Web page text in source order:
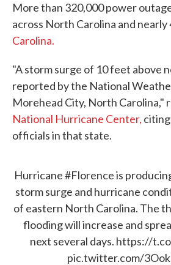
More than 320,000 power
across North Carolina and nearly
Carolina.
"A storm surge of 10 feet above
reported by the National
Morehead City, North Carolina,"
National Hurricane Center,
officials in that state.
Hurricane#Florenceis
storm surge and hurricane
of eastern North Carolina. The
flooding will increase and
next several days. https://
pic.twitter.com/